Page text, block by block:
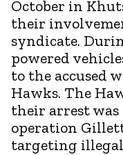
October in
their
syndicate.
powered
to the accused
Hawks. The
their arrest
operation
targeting